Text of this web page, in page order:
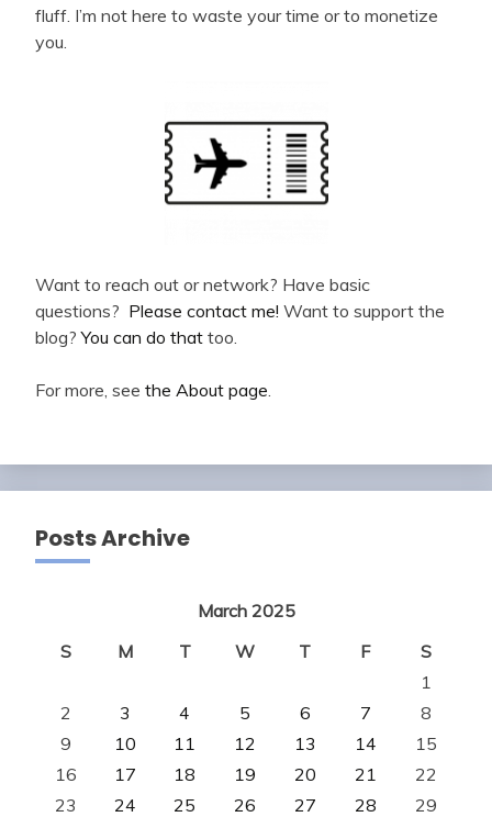
fluff. I’m not here to waste your time or to monetize
you.
Want to reach out or network? Have basic
questions? Please contact me! Want to support the
blog?You can do that too.
For more, see the About page
Posts Archive
March 2025
S
M T W T F
S
1
2
3 4 5 6 7
8
9
10 11 12 13 14
15
16
17 18 19 20 21
22
23
24 25 26 27 28
29